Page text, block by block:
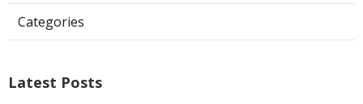
Categories
Latest Posts